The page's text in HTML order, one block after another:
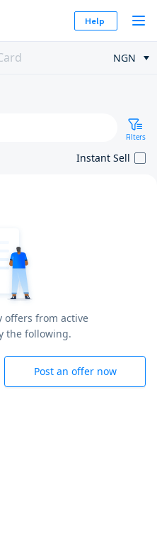
Help
NGN
Filters
Instant Sell
offers from active
the following.
Post an offer now